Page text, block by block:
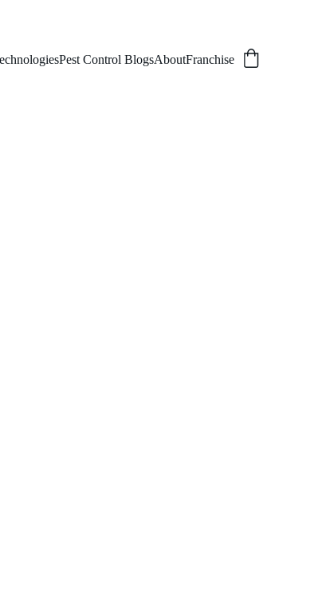
Pest Control BlogsAboutFranchise